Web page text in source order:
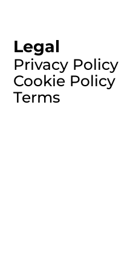
Legal
Privacy Policy
Cookie Policy
Terms